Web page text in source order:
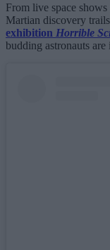
From live space
Martian discovery
exhibition Horrible
budding astronauts